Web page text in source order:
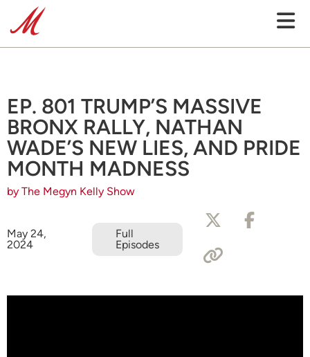
EP. 801 TRUMP’S MASSIVE
BRONX RALLY, NATHAN
WADE’S NEW LIES, AND PRIDE
MONTH MADNESS
by The Megyn Kelly Show
May 24,
2024
Full
Episodes